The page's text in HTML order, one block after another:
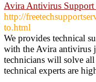
Avira Antivirus Support
http://
to.html
We provides technical
with the Avira antivirus
technicians will solve
technical experts are